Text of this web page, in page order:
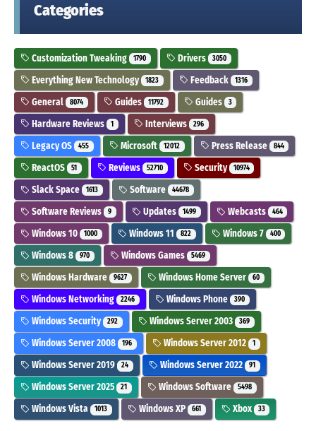
Categories
Customization Tweaking 1790 Drivers 3050
Everything New Technology 1823 Feedback 1316
General 8074 Guides 11792 Guides 3
Hardware Reviews 1 Interviews 296
Legacy OS 455 Microsoft 12012 Press Release 844
ReactOS 51 Reviews 52710 Security 10974
Slack Space 1613 Software 44678
Software Reviews 9 Updates 1499 Webcasts 464
Windows 10 1000 Windows 11 822 Windows 7 400
Windows 8 970 Windows Games 5469
Windows Hardware 9627 Windows Home Server 60
Windows Networking 2246 Windows Phone 390
Windows Security 292 Windows Server 2003 369
Windows Server 2008 196 Windows Server 2012 1
Windows Server 2019 24 Windows Server 2022 91
Windows Server 2025 21 Windows Software 5498
Windows Vista 1013 Windows XP 661 Xbox 33